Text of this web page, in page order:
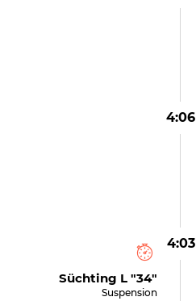
4:06
4:03
Süchting L "34"
Suspension